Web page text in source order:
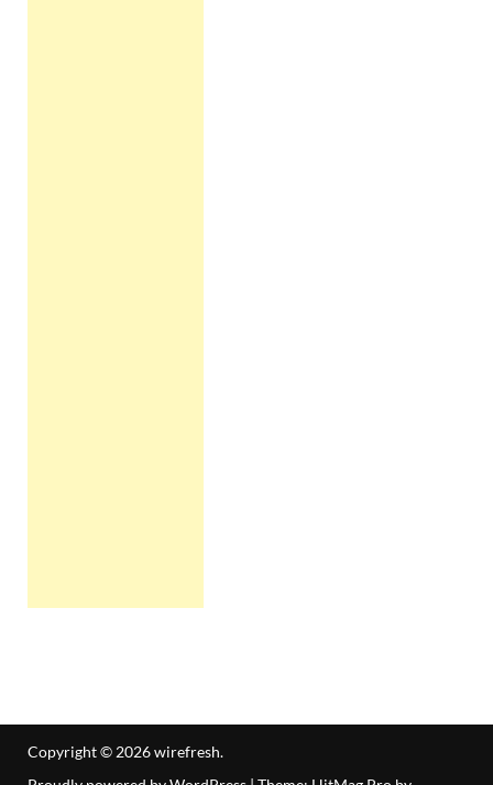
Copyright © 2026wirefresh.